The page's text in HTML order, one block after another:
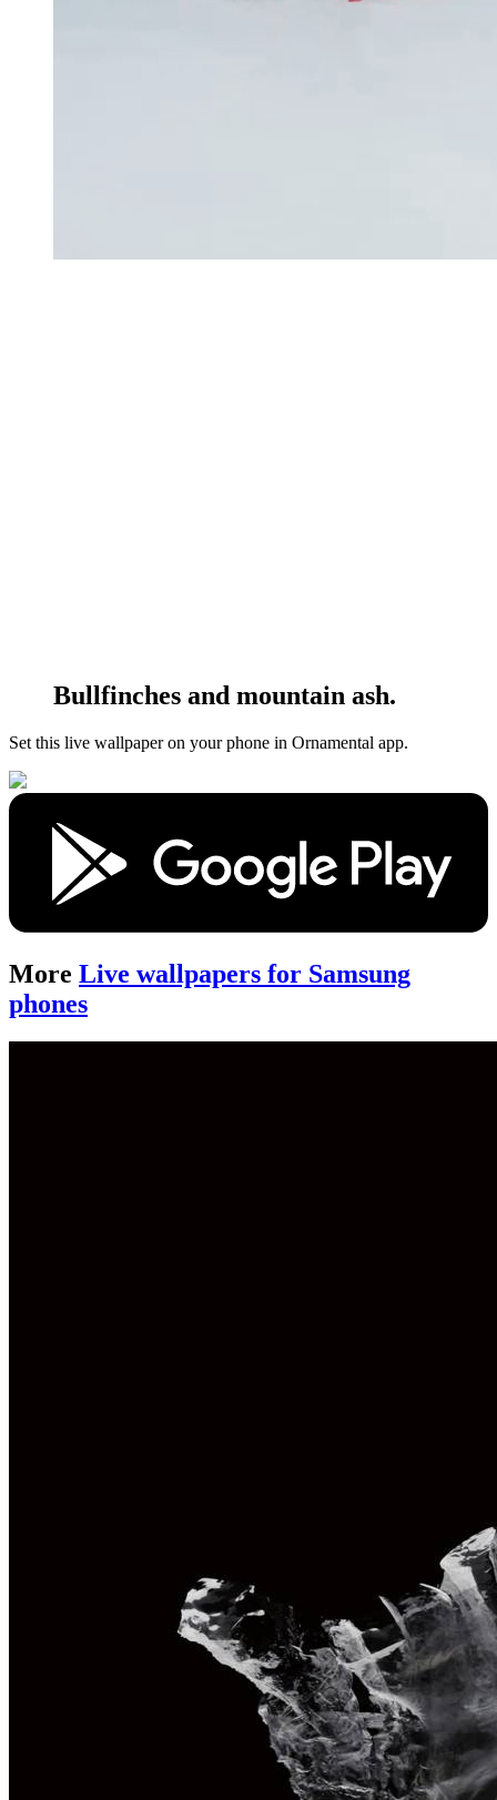
Bullfinches and mountain ash.
Set this live wallpaperon your phone in Ornamental app.
More Live wallpapers for Samsung
phones